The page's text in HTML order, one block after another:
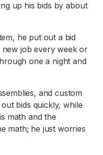
up his bids by about
he put out a bid
job every week or
one a night and
and custom
bids quickly, while
math and the
math; he just worries